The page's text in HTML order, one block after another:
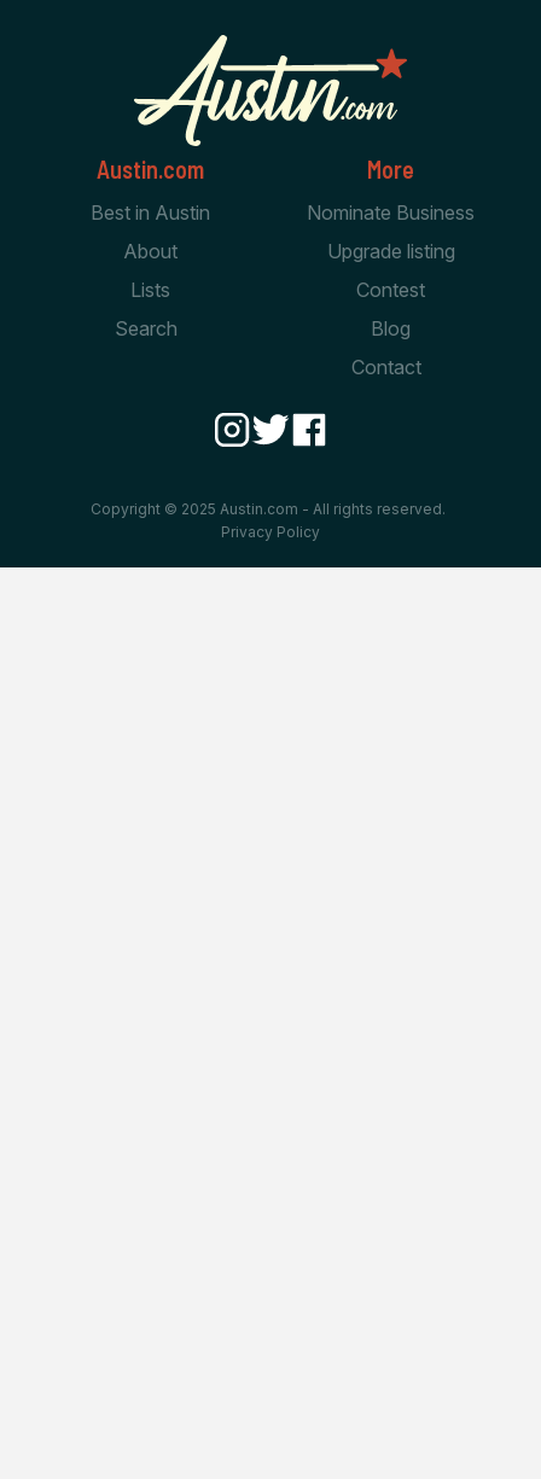
Austin.com
Best in Austin
About
Lists
Search
More
Nominate Business
Upgrade listing
Contest
Blog
Contact
Copyright © 2025 Austin.com - All rights reserved.
Privacy Policy